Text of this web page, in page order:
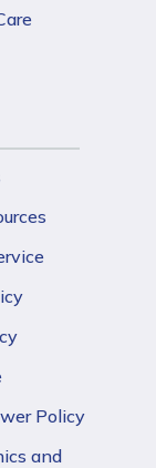
Policy
and